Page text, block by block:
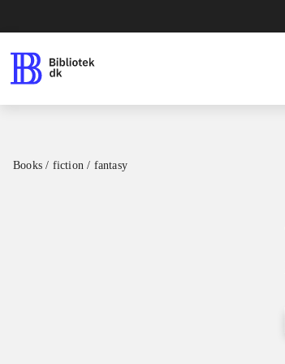
Books / fiction / fantasy